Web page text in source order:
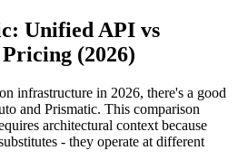
Unified API vs
(2026)
infrastructure in 2026, there's a good
and Prismatic. This comparison
architectural context because
- they operate at different